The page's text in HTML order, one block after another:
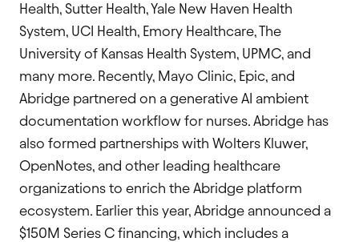
Health, Sutter Health, Yale New Haven Health
System, UCI Health, Emory Healthcare, The
University of Kansas Health System, UPMC, and
many more. Recently, Mayo Clinic, Epic, and
Abridge partnered on a generative AI ambient
documentation workflow for nurses. Abridge has
also formed partnerships with Wolters Kluwer,
OpenNotes, and other leading healthcare
organizations to enrich the Abridge platform
ecosystem. Earlier this year, Abridge announced a
$150M Series C financing, which includes a